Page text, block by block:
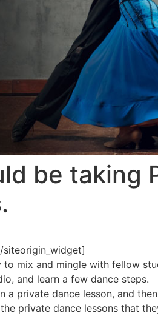
be taking
siteorigin_widget]
mix and mingle with fellow
and learn a few dance
private dance lesson, and
private dance lessons that